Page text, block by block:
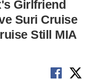
Girlfriend
Suri Cruise
Still MIA